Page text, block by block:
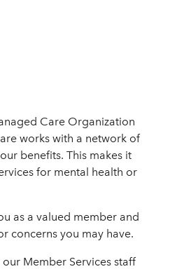
Care Organization
works with a network of
benefits. This makes it
for mental health or
as a valued member and
concerns you may have.
Member Services staff